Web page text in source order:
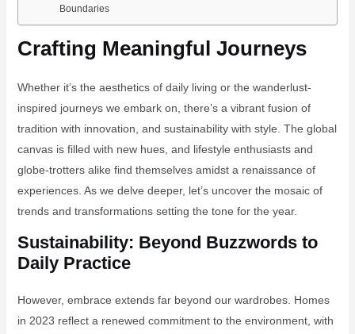
Boundaries
Crafting Meaningful Journeys
Whether it’s the aesthetics of daily living or the wanderlust-
inspired journeys we embark on, there’s a vibrant fusion of
tradition with innovation, and sustainability with style. The global
canvas is filled with new hues, and lifestyle enthusiasts and
globe-trotters alike find themselves amidst a renaissance of
experiences. As we delve deeper, let’s uncover the mosaic of
trends and transformations setting the tone for the year.
Sustainability: Beyond Buzzwords to
Daily Practice
However, embrace extends far beyond our wardrobes. Homes
in 2023 reflect a renewed commitment to the environment, with